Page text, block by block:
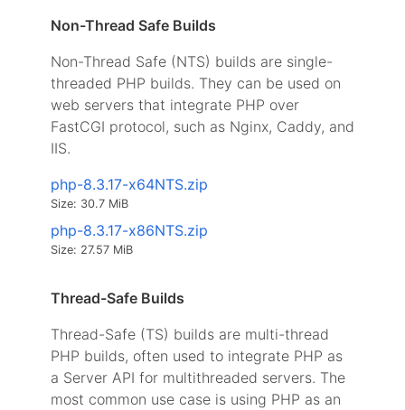
Non-Thread Safe Builds
Non-Thread Safe (NTS) builds are single-
threaded PHP builds. They can be used on
web servers that integrate PHP over
FastCGI protocol, such as Nginx, Caddy, and
IIS.
php-8.3.17-x64NTS.zip
Size: 30.7 MiB
php-8.3.17-x86NTS.zip
Size: 27.57 MiB
Thread-Safe Builds
Thread-Safe (TS) builds are multi-thread
PHP builds, often used to integrate PHP as
a Server API for multithreaded servers. The
most common use case is using PHP as an